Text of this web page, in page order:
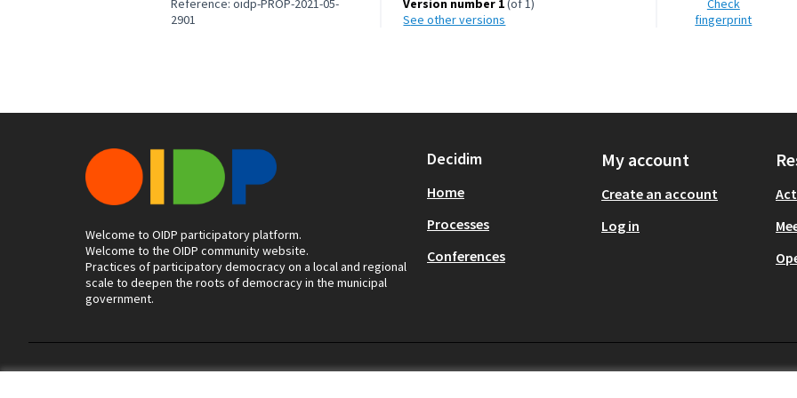
Reference: oidp-PROP-2021-05-
2901
Version number 1(of 1)
see other versions
Check
fingerprint
Welcome to OIDP participatory platform.
Welcome to the OIDP community website.
Practices of participatory democracy on a local and regional
scale to deepen the roots of democracy in the municipal
government.
Decidim
Home
Processes
Conferences
My account
Create an account
Log in